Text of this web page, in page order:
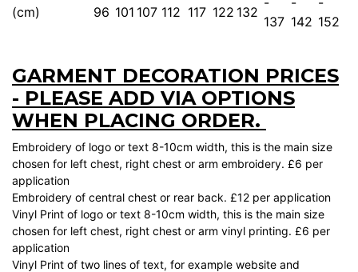
(cm)
96 101 107 112 117 122 132
137 142 152
GARMENT DECORATION PRICES
- PLEASE ADD VIA OPTIONS
WHEN PLACING ORDER.
Embroidery of logo or text 8-10cm width, this is the main size
chosen for left chest, right chest or arm embroidery. £6 per
application
Embroidery of central chest or rear back. £12 per application
Vinyl Print of logo or text 8-10cm width, this is the main size
chosen for left chest, right chest or arm vinyl printing. £6 per
application
Vinyl Print of two lines of text, for example website and